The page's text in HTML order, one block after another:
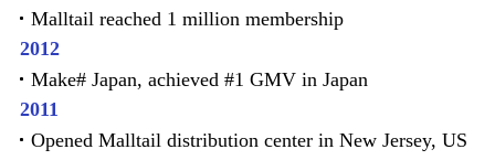
Malltail reached 1 million membership
2012
Make# Japan, achieved #1 GMV in Japan
2011
Opened Malltail distribution center in New Jersey, US